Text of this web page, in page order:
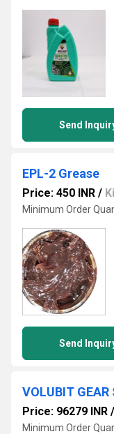
Send
EPL-2 Grease
Price: 450 INR /
Minimum Order
Send
VOLUBIT GEAR
Price: 96279 INR /
Minimum Order